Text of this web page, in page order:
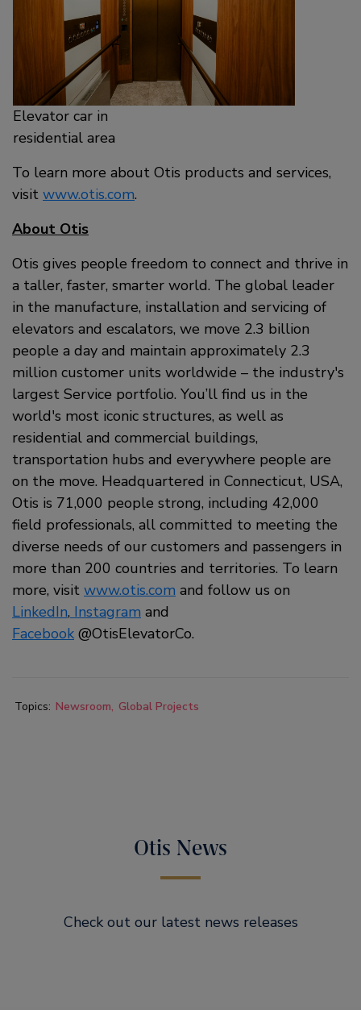
Elevator car in
residential area
To learn more about Otis products and services,
visit www.otis.com.
About Otis
Otis gives people freedom to connect and thrive in
a taller, faster, smarter world. The global leader
in the manufacture, installation and servicing of
elevators and escalators, we move 2.3 billion
people a day and maintain approximately 2.3
million customer units worldwide – the industry's
largest Service portfolio. You’ll find us in the
world's most iconic structures, as well as
residential and commercial buildings,
transportation hubs and everywhere people are
on the move. Headquartered in Connecticut, USA,
Otis is 71,000 people strong, including 42,000
field professionals, all committed to meeting the
diverse needs of our customers and passengers in
more than 200 countries and territories. To learn
more, visit www.otis.com and follow us on
LinkedIn, Instagram and
Facebook @OtisElevatorCo.
Topics: Newsroom Global Projects
Otis News
Check out our latest news releases